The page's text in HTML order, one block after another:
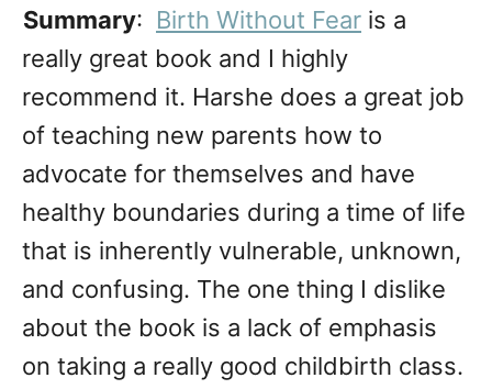
Summary: Birth Without Fear is a
really great book and I highly
recommend it. Harshe does a great job
of teaching new parents how to
advocate for themselves and have
healthy boundaries during a time of life
that is inherently vulnerable, unknown,
and confusing. The one thing I dislike
about the book is a lack of emphasis
on taking a really good childbirth class.